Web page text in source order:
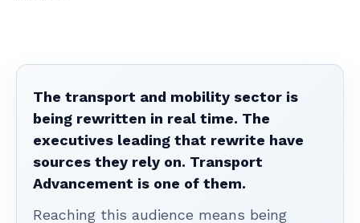
The transport and mobility sector is
being rewritten in real time. The
executives leading that rewrite have
sources they rely on. Transport
Advancement is one of them.
Reaching this audience means being